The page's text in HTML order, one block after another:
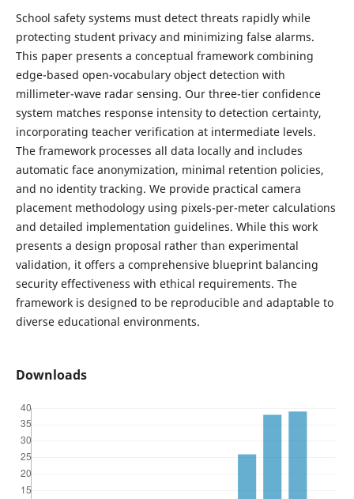
School safety systems must detect threats rapidly while
protecting student privacy and minimizing false alarms.
This paper presents a conceptual framework combining
edge-based open-vocabulary object detection with
millimeter-wave radar sensing. Our three-tier confidence
system matches response intensity to detection certainty,
incorporating teacher verification at intermediate levels.
The framework processes all data locally and includes
automatic face anonymization, minimal retention policies,
and no identity tracking. We provide practical camera
placement methodology using pixels-per-meter calculations
and detailed implementation guidelines. While this work
presents a design proposal rather than experimental
validation, it offers a comprehensive blueprint balancing
security effectiveness with ethical requirements. The
framework is designed to be reproducible and adaptable to
diverse educational environments.
Downloads